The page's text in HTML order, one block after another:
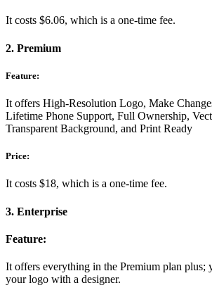
It costs $6.06, which is a one-time fee.
2. Premium
Feature:
It offers High-Resolution Logo, Make
Lifetime Phone Support, Full Ownership,
Transparent Background, and Print Ready
Price:
It costs $18, which is a one-time fee.
3. Enterprise
Feature:
It offers everything in the Premium plan plus;
your logo with a designer.